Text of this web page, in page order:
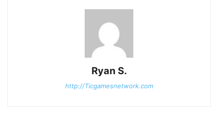
Ryan S.
http://Ticgamesnetwork.com